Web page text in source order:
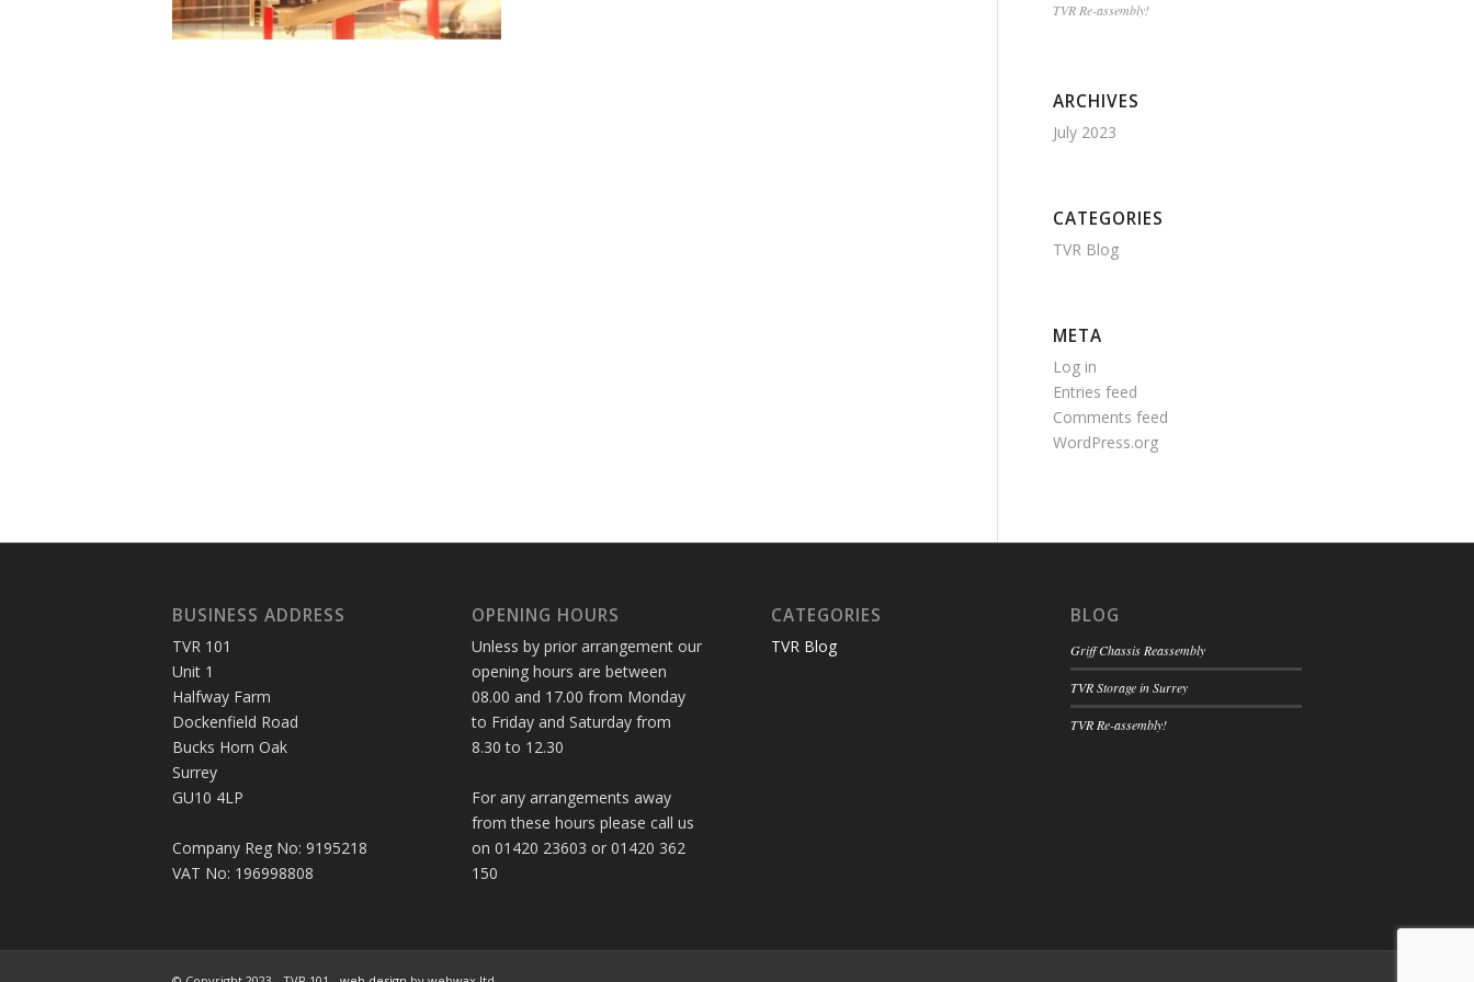
TVR Re-assembly!
ARCHIVES
July 2023
CATEGORIES
TVR Blog
META
Log in
Entries feed
Comments feed
WordPress.org
BUSINESS ADDRESS
TVR 101
Unit 1
Halfway Farm
Dockenfield Road
Bucks Horn Oak
Surrey
GU10 4LP
Company Reg No: 9195218
VAT No: 196998808
OPENING HOURS
Unless by prior arrangement our
opening hours are between
08.00 and 17.00 from Monday
to Friday and Saturday from
8.30 to 12.30
For any arrangements away
from these hours please call us
on 01420 23603 or 01420 362
150
CATEGORIES
TVR Blog
BLOG
Griff Chassis Reassembly
TVR Storage in Surrey
TVR Re-assembly!